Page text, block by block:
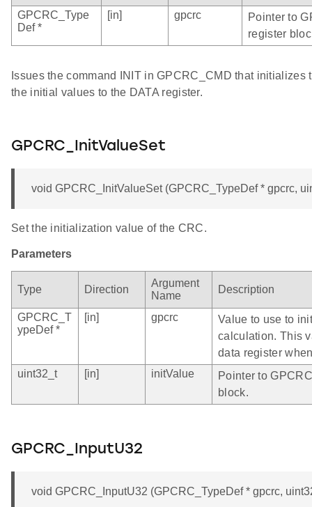
GPCRC_Type
Def *
[in] gpcrc
Pointer to
register
Issues the command INIT in GPCRC_CMD that
the initial values to the DATA register.
GPCRC_InitValueSet
void GPCRC_InitValueSet (GPCRC_TypeDef * gpcrc,
Set the initialization value of the CRC.
Parameters
Type Direction
Argument
Name
Description
GPCRC_T
ypeDef *
[in] gpcrc
Value to use to
calculation. This
data register
uint32_t
[in] initValue
Pointer to
block.
GPCRC_InputU32
void GPCRC_InputU32 (GPCRC_TypeDef * gpcrc,